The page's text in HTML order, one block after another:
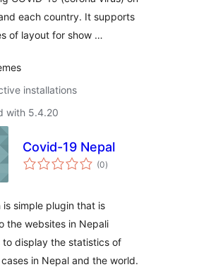
each country. It supports
of layout for show …
installations
with 5.4.20
Covid-19 Nepal
(0total
ratings
)
is simple plugin that is
the websites in Nepali
to display the statistics of
in Nepal and the world.